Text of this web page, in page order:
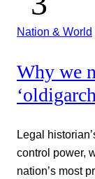
Nation & World
Why we
Legal
control power,
nation’s most